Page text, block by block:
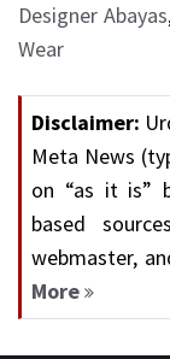
Designer Abayas
Wear
Disclaimer:
Meta News
on “as it is”
based
webmaster,
More